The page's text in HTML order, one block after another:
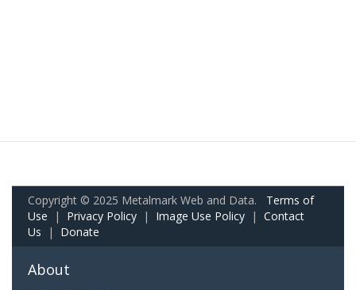
Copyright © 2025 Metalmark Web and Data. Terms of
Use | Privacy Policy | Image Use Policy | Contact
Us | Donate
About